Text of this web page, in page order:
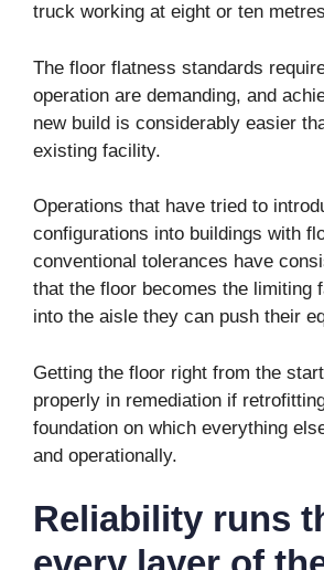
truck working at eight or ten
The floor flatness standards
operation are demanding, and
new build is considerably easier
existing facility.
Operations that have tried to
configurations into buildings with
conventional tolerances have
that the floor becomes the limiting
into the aisle they can push their
Getting the floor right from the
properly in remediation if
foundation on which everything
and operationally.
Reliability runs